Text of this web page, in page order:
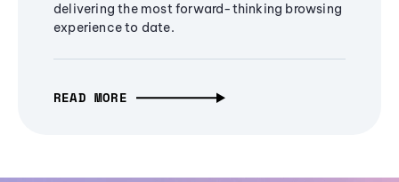
delivering the most forward-thinking browsing
experience to date.
READ MORE